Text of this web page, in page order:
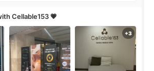
Cellable153 💗